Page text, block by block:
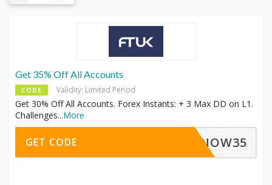
Get 35% Off All Accounts
CODE Validity: Limited Period
Get 30% Off All Accounts. Forex Instants: + 3 Max DD on L1.
Challenges...More
SNOW35
GET CODE